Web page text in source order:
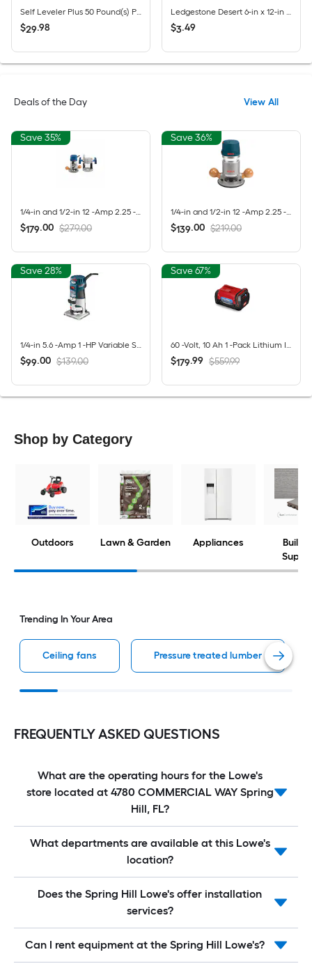
Self Leveler Plus 50 Pound(s) Powder Indoor Self-leveling underlayment
$29.98
Ledgestone Desert 6-in x 12-in Multi-finish Natural stone Quartz Wall Tile ( 0.48-sq ft / Piece )
$3.49
Deals of the Day View All
Save 35%
1/4-in and 1/2-in 12 -Amp 2.25 -HP Variable Speed Combo Fixed/Plunge Router
$179.00 $279.00
Save 36%
1/4-in and 1/2-in 12 -Amp 2.25 -HP Variable Speed Fixed Router
$139.00 $219.00
Save 28%
$99.00 $139.00
Save 67%
$179.99 $559.99
Shop by Category
Outdoors Lawn & Garden Appliances
Trending In Your Area
Ceiling fans Pressure treated lumber
FREQUENTLY ASKED QUESTIONS
What are the operating hours for the Lowe's
store located at 4780 COMMERCIAL WAY Spring
Hill, FL?
What departments are available at this Lowe's
location?
Does the Spring Hill Lowe's offer installation
services?
Can I rent equipment at the Spring Hill Lowe's?